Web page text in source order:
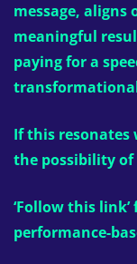
message,
meaningful
paying for a
If this resonates
the possibility of
‘Follow this link’
performance-